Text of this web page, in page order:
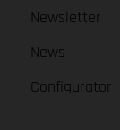
Newsletter
News
Configurator